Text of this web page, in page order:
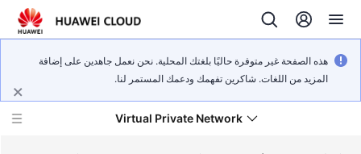
هذه الصفحة غير متوفرة حاليًا بلغتك المحلية. نحن نعمل جاهدين على إضافة
المزيد من اللغات. شاكرين تفهمك ودعمك المستمر لنا.
Virtual Private Network